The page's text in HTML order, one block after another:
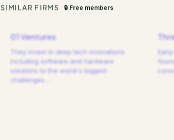
SIMILAR FIRMS 🔒 Free members
01 Ventures
They invest in deep tech innovations
including software and hardware
solutions to the world's biggest
challenges.